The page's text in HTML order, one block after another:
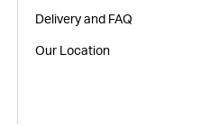
Delivery and FAQ
Our Location